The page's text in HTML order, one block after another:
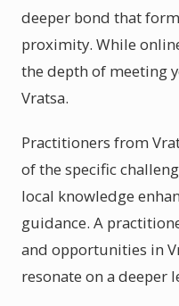
deeper bond that
proximity. While
the depth of meeting
Vratsa.
Practitioners from
of the specific
local knowledge
guidance. A
and opportunities in
resonate on a deeper